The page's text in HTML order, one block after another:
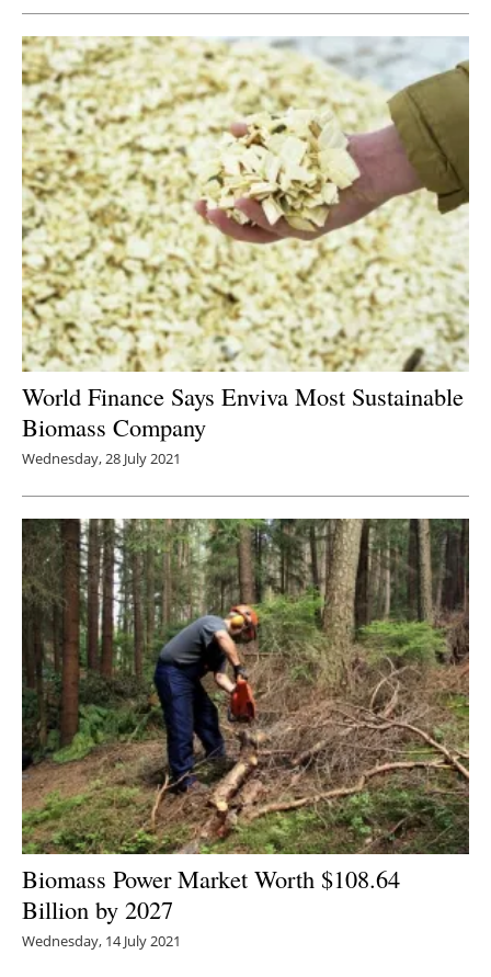
World Finance Says Enviva Most Sustainable
Biomass Company
Wednesday, 28 July 2021
Biomass Power Market Worth $108.64
Billion by 2027
Wednesday, 14 July 2021